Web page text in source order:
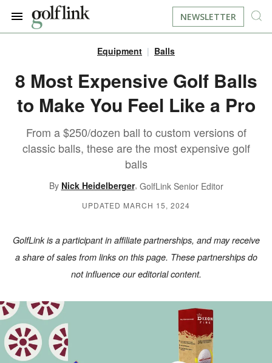
BOOK A TEE TIME
FIND A COURSE
LIFESTYLE
TRAVEL
ALL ARTICLES
FIND GOLF SIMULATORS
NEWSLETTER
Equipment Balls
8 Most Expensive Golf Balls
to Make You Feel Like a Pro
From a $250/dozen ball to custom versions of
classic balls, these are the most expensive golf
balls
By Nick Heidelberger, GolfLink Senior Editor
UPDATED MARCH 15, 2024
GolfLink is a participant in affiliate partnerships, and may receive
a share of sales from links on this page. These partnerships do
not influence our editorial content.